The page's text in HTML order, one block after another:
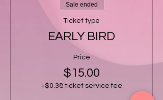
Sale ended
Ticket type
EARLY BIRD
Price
$15.00
+$0.38 ticket service fee